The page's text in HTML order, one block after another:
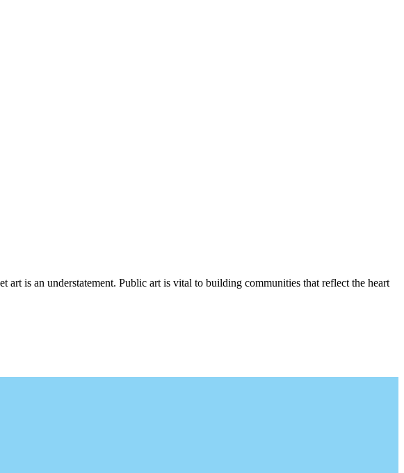
art is an understatement. Public art is vital to building communities that reflect the heart